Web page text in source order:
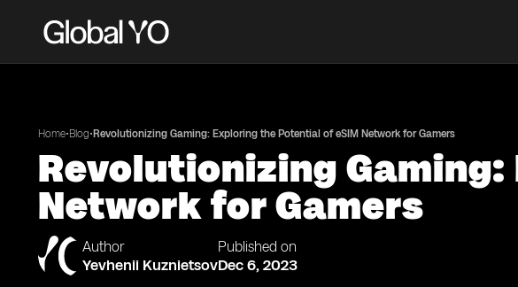
Home•Blog• Revolutionizing Gaming: Exploring the Potential of eSIM Network for Gamers
Revolutionizing
Network for Gamers
Author
Yevhenii Kuznietsov
Published on
Dec 6, 2023